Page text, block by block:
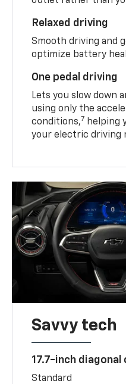
Relaxed driving
Smooth driving and
optimize battery
One pedal driving
Lets you slow down
using only the
conditions,7 helping
your electric driving
Savvy tech
17.7-inch
Standard